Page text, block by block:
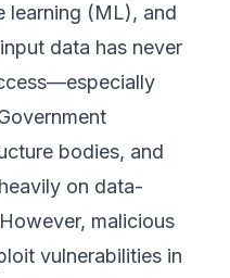
learning (ML), and
data has never
bodies, and
on data-
malicious
vulnerabilities in